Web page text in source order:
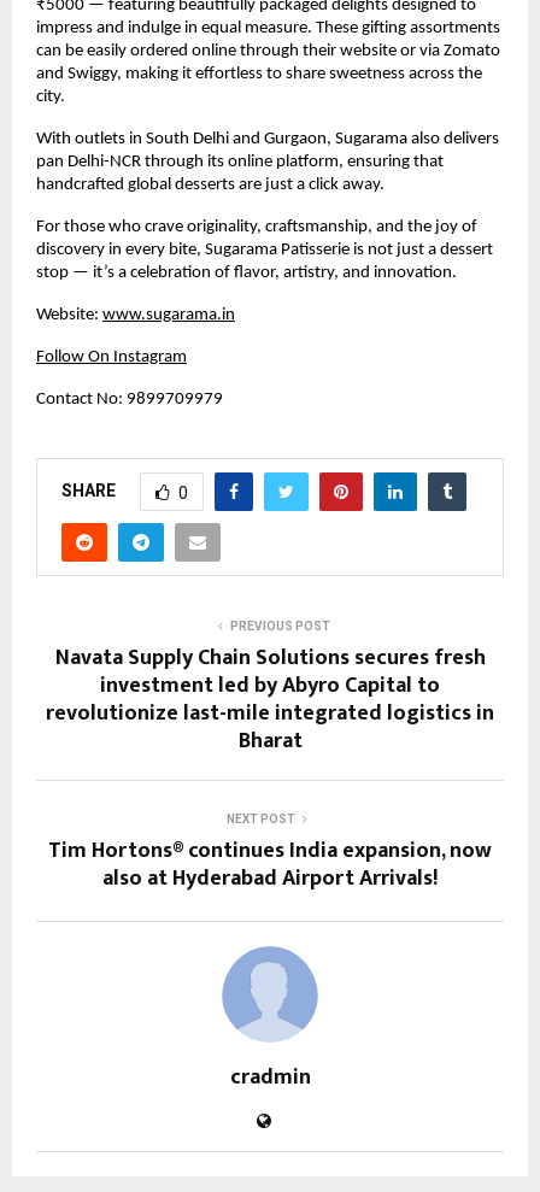
₹5000 — featuring beautifully packaged delights designed to
impress and indulge in equal measure. These gifting assortments
can be easily ordered online through their website or via Zomato
and Swiggy, making it effortless to share sweetness across the
city.
With outlets in South Delhi and Gurgaon, Sugarama also delivers
pan Delhi-NCR through its online platform, ensuring that
handcrafted global desserts are just a click away.
For those who crave originality, craftsmanship, and the joy of
discovery in every bite, Sugarama Patisserie is not just a dessert
stop — it’s a celebration of flavor, artistry, and innovation.
Website: www.sugarama.in
Follow On Instagram
Contact No: 9899709979
SHARE 0
PREVIOUS POST
Navata Supply Chain Solutions secures fresh
investment led by Abyro Capital to
revolutionize last-mile integrated logistics in
Bharat
NEXT POST
Tim Hortons® continues India expansion, now
also at Hyderabad Airport Arrivals!
cradmin